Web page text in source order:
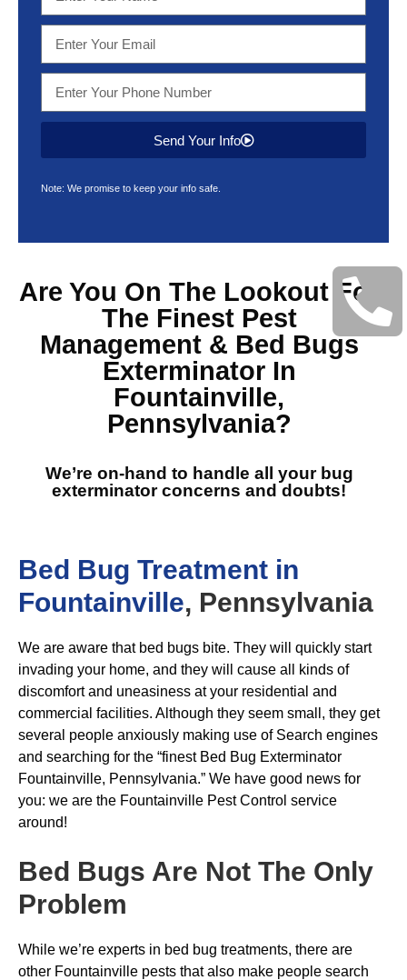
Send Your Info
Note: We promise to keep your info safe.
Are You On The Lookout For
The Finest Pest
Management & Bed Bugs
Exterminator In
Fountainville,
Pennsylvania?
We’re on-hand to handle all your bug
exterminator concerns and doubts!
Bed Bug Treatment in
Fountainville, Pennsylvania
We are aware that bed bugs bite. They will quickly start
invading your home, and they will cause all kinds of
discomfort and uneasiness at your residential and
commercial facilities. Although they seem small, they get
several people anxiously making use of Search engines
and searching for the “finest Bed Bug Exterminator
Fountainville, Pennsylvania.” We have good news for
you: we are the Fountainville Pest Control service
around!
Bed Bugs Are Not The Only
Problem
While we’re experts in bed bug treatments, there are
other Fountainville pests that also make people search